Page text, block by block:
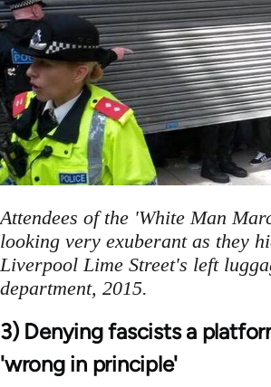
Attendees of the 'White Man
looking very exuberant as they
Liverpool Lime Street's left
department, 2015.
3) Denying fascists a
'wrong in principle'